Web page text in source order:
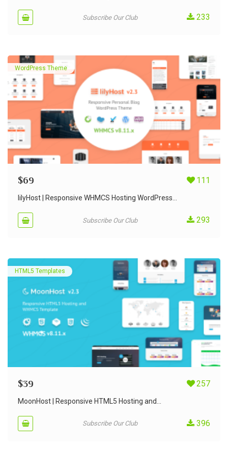
Subscribe Our Club 233
WordPress Theme
$69 111
lilyHost | Responsive WHMCS Hosting WordPress...
Subscribe Our Club 293
HTML5 Templates
$39 257
MoonHost | Responsive HTML5 Hosting and...
Subscribe Our Club 396